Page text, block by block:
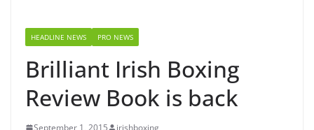
HEADLINE NEWS PRO NEWS
Brilliant Irish Boxing
Review Book is back
September 1, 2015 irishboxing